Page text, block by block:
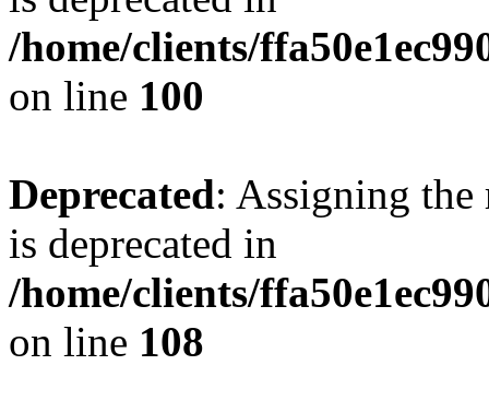
/home/clients/
on line 100
Deprecated: Assigning the
is deprecated in
/home/clients/
on line 108